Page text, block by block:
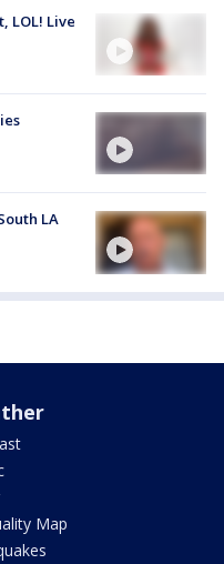
LOL! Live
LA
Map